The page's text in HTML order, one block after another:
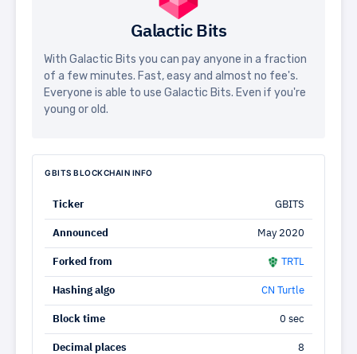
Galactic Bits
With Galactic Bits you can pay anyone in a fraction
of a few minutes. Fast, easy and almost no fee's.
Everyone is able to use Galactic Bits. Even if you're
young or old.
GBITS BLOCKCHAIN INFO
Ticker GBITS
Announced May 2020
Forked from TRTL
Hashing algo CN Turtle
Block time 0 sec
Decimal places 8